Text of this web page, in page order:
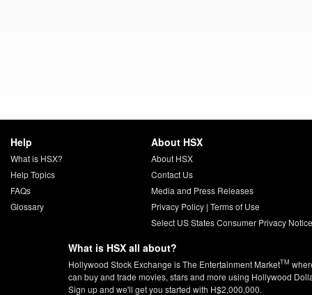
Help
What is HSX?
Help Topics
FAQs
Glossary
About HSX
About HSX
Contact Us
Media and Press Releases
Privacy Policy| Terms of Use
Select US States Consumer Privacy
What is HSX all about?
Hollywood Stock Exchange is The Entertainment MarketTM
can buy and trade movies, stars and more using Hollywood
Sign up and we'll get you started with H$2,000,000.